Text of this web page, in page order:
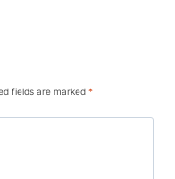
fields are marked *